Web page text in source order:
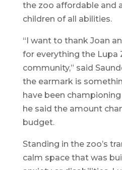
the zoo affordable and
children of all abilities.
“I want to thank Joan
for everything the Lupa
community,” said
the earmark is
have been
he said the amount
budget.
Standing in the zoo’s
calm space that was